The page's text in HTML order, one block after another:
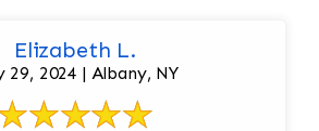
Elizabeth L.
29, 2024 | Albany, NY